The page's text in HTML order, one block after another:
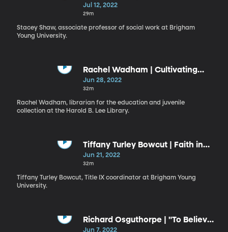
Discipleship
Jul 12, 2022
29m
Stacey Shaw, associate professor of social work at Brigham
Young University.
Rachel Wadham | Cultivating
Godliness in Mortality
Jun 28, 2022
32m
Rachel Wadham, librarian for the education and juvenile
collection at the Harold B. Lee Library.
Tiffany Turley Bowcut | Faith in
the Lord, Faith in Ourselves
Jun 21, 2022
32m
Tiffany Turley Bowcut, Title IX coordinator at Brigham Young
University.
Richard Osguthorpe | "To Believe
on Their Words"
Jun 7, 2022